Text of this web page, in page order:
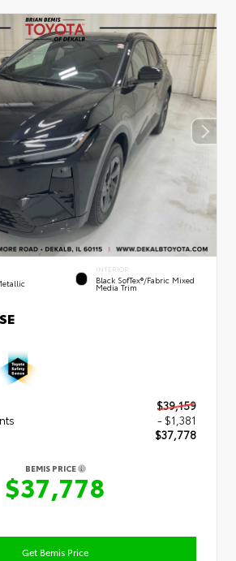
INTERIOR
Black SofTex®/fabric Mixed
Media Trim
$39,159
- $1,381
$37,778
BEMIS PRICE
$37,778
Get Bemis Price